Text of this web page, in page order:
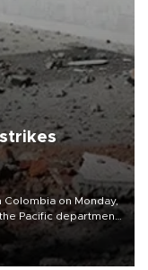
on Monday,
Pacific department